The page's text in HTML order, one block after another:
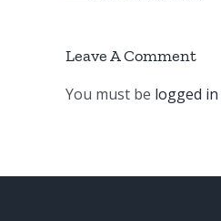
Pricelist
Leave A Comment
You must be logged in